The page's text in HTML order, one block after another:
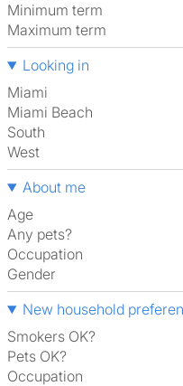
Minimum term
Maximum term
Looking in
Miami
Miami Beach
South
West
About me
Age
Any pets?
Occupation
Gender
New household
Smokers OK?
Pets OK?
Occupation